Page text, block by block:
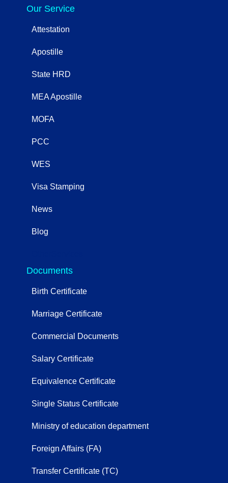
Our Service
Attestation
Apostille
State HRD
MEA Apostille
MOFA
PCC
WES
Visa Stamping
News
Blog
Documents
Birth Certificate
Marriage Certificate
Commercial Documents
Salary Certificate
Equivalence Certificate
Single Status Certificate
Ministry of education department
Foreign Affairs (FA)
Transfer Certificate (TC)